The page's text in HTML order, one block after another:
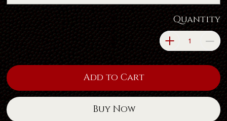
Quantity
Add to Cart
Buy Now